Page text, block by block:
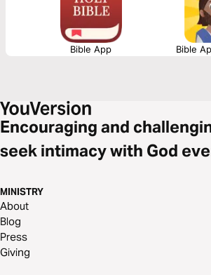
Bible App Bible
Encouraging and
seek intimacy with God
MINISTRY
About
Blog
Press
Giving